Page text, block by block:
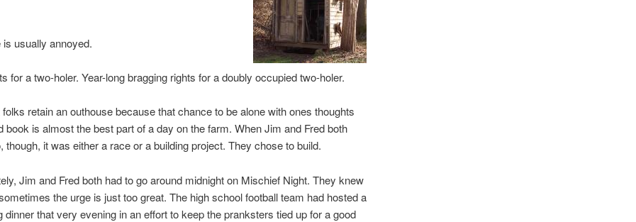
is usually annoyed.
for a two-holer. Year-long bragging rights for a doubly occupied two-holer.
retain an outhouse because that chance to be alone with ones thoughts
book is almost the best part of a day on the farm. When Jim and Fred both
though, it was either a race or a building project. They chose to build.
Jim and Fred both had to go around midnight on Mischief Night. They knew
the urge is just too great. The high school football team had hosted a
dinner that very evening in an effort to keep the pranksters tied up for a good